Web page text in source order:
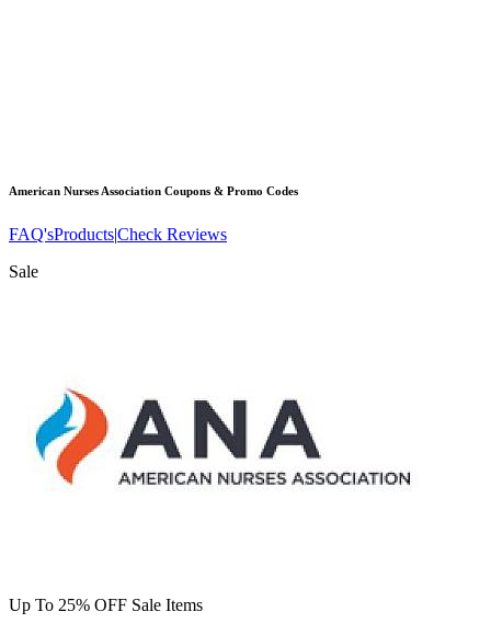
American Nurses Association Coupons & Promo Codes
FAQ'sProducts|Check Reviews
Sale
Up To 25% OFF Sale Items